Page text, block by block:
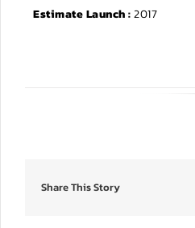
Estimate Launch :2017
Share This Story